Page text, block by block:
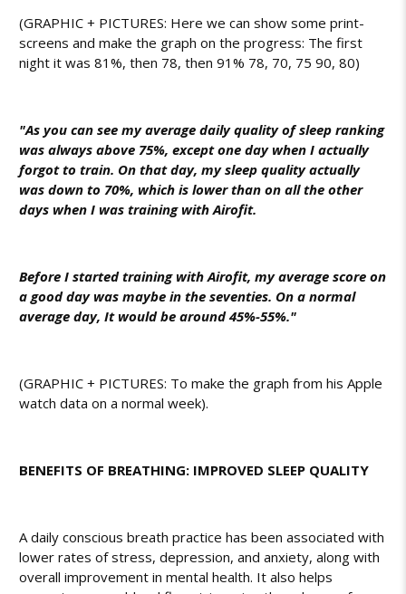
(GRAPHIC + PICTURES: Here we can show some print-
screens and make the graph on the progress: The first
night it was 81%, then 78, then 91% 78, 70, 75 90, 80)
"As you can see my average daily quality of sleep ranking
was always above 75%, except one day when I actually
forgot to train. On that day, my sleep quality actually
was down to 70%, which is lower than on all the other
days when I was training with Airofit.
Before I started training with Airofit, my average score on
a good day was maybe in the seventies. On a normal
average day, It would be around 45%-55%."
(GRAPHIC + PICTURES: To make the graph from his Apple
watch data on a normal week).
BENEFITS OF BREATHING: IMPROVED SLEEP QUALITY
A daily conscious breath practice has been associated with
lower rates of stress, depression, and anxiety, along with
overall improvement in mental health. It also helps